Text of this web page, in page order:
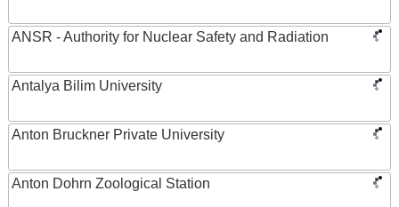
ANSR - Authority for Nuclear Safety and Radiation
Antalya Bilim University
Anton Bruckner Private University
Anton Dohrn Zoological Station